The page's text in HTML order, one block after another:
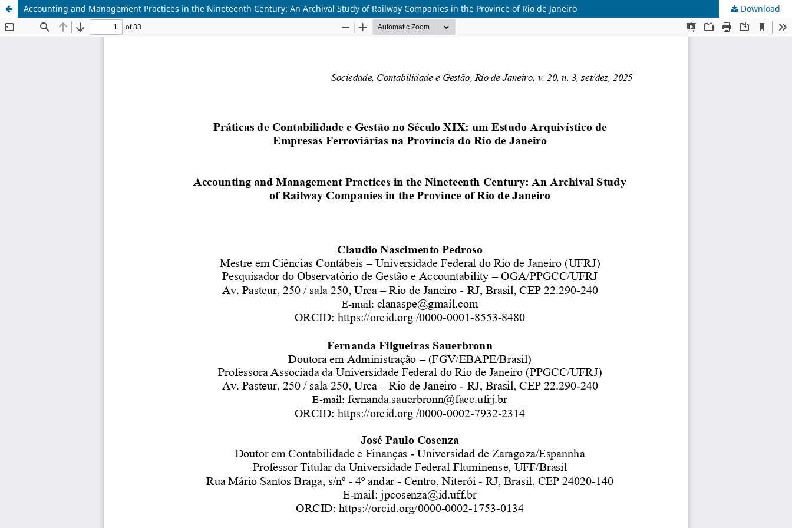
Accounting and Management Practices in the Nineteenth Century: An Archival Study of Railway Companies in the Province of Rio de Janeiro Download